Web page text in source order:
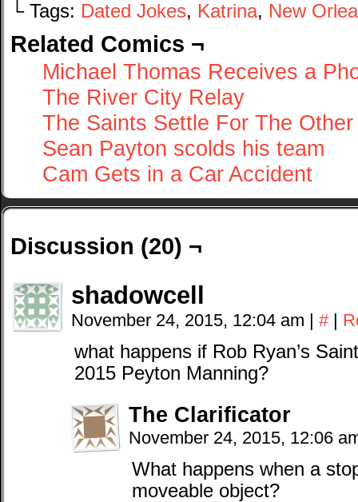
└ Tags: Dated Jokes, Katrina, New
Related Comics ¬
Michael Thomas Receives a
The River City Relay
The Saints Settle For The
Sean Payton scolds his team
Cam Gets in a Car Accident
Discussion (20) ¬
shadowcell
November 24, 2015, 12:04 am | # |
what happens if Rob Ryan’s
2015 Peyton Manning?
The Clarificator
November 24, 2015, 12:06
What happens when a
moveable object?